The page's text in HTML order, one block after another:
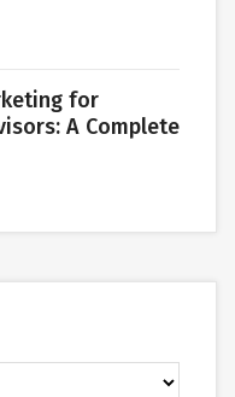
for
A Complete